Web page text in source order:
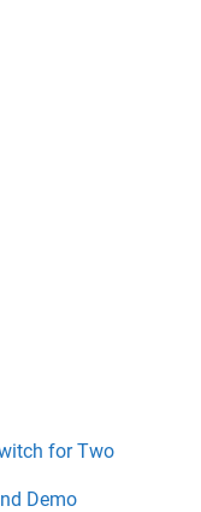
for Two
Demo